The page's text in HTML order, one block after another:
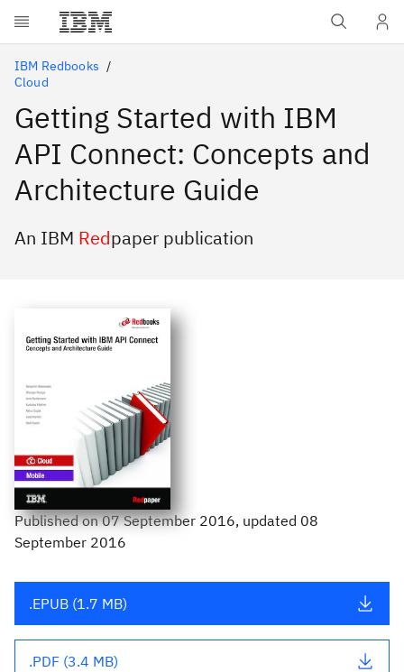
Skip to main content
IBM Redbooks
Cloud
Getting Started with IBM
API Connect: Concepts and
Architecture Guide
An IBM Redpaper publication
Publishedon07 September 2016, updated 08
September 2016
.EPUB (1.7 MB)
.PDF (3.4 MB)